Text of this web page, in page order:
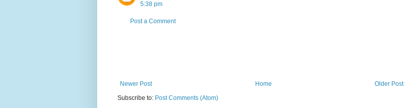
5:38 pm
Post a Comment
Newer Post Older Post
Home
Subscribe to: Post Comments (Atom)